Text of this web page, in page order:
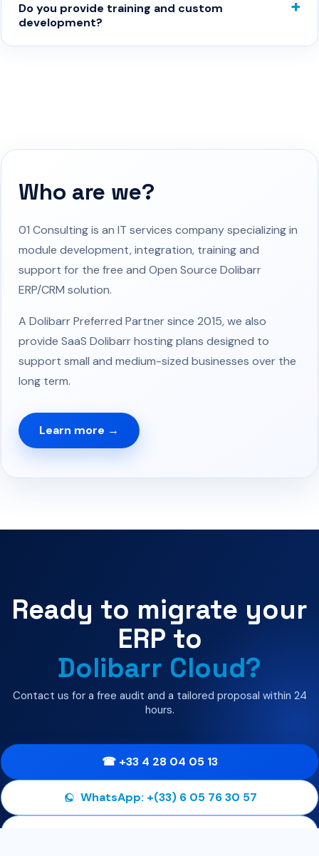
Do you provide training and custom
development?
Who are we?
01 Consulting is an IT services company specializing in
module development, integration, training and
support for the free and Open Source Dolibarr
ERP/CRM solution.
A Dolibarr Preferred Partner since 2015, we also
provide SaaS Dolibarr hosting plans designed to
support small and medium-sized businesses over the
long term.
Learn more →
Ready to migrate your
ERP to
Dolibarr Cloud?
Contact us for a free audit and a tailored proposal within 24
hours.
☎ +33 4 28 04 05 13
WhatsApp: +(33) 6 05 76 30 57